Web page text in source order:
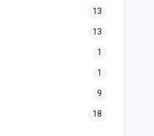
13
13
1
1
9
18